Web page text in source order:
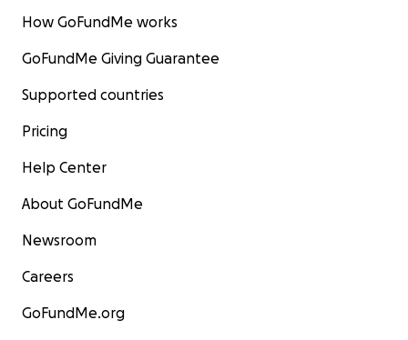
How GoFundMe works
GoFundMe Giving Guarantee
Supported countries
Pricing
Help Center
About GoFundMe
Newsroom
Careers
GoFundMe.org